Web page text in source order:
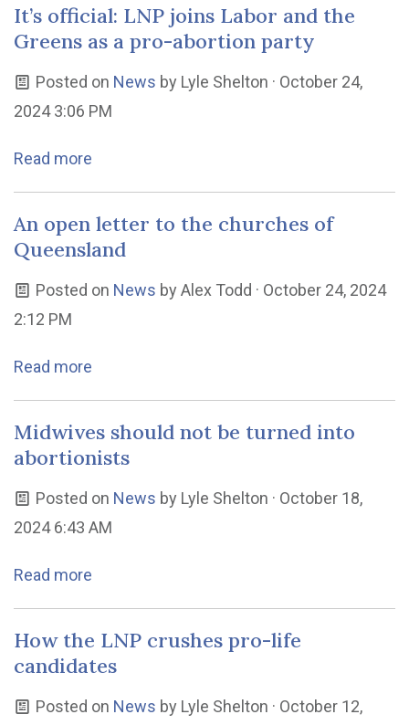
It’s official: LNP joins Labor and the
Greens as a pro-abortion party
Posted on News by Lyle Shelton · October 24,
2024 3:06 PM
Read more
An open letter to the churches of
Queensland
Posted on News by Alex Todd · October 24, 2024
2:12 PM
Read more
Midwives should not be turned into
abortionists
Posted on News by Lyle Shelton · October 18,
2024 6:43 AM
Read more
How the LNP crushes pro-life
candidates
Posted on News by Lyle Shelton · October 12,